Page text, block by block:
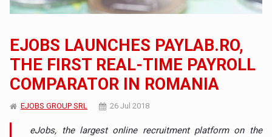
EJOBS LAUNCHES PAYLAB.RO,
THE FIRST REAL-TIME PAYROLL
COMPARATOR IN ROMANIA
EJOBS GROUP SRL 26 Jul 2018
eJobs, the largest online recruitment platform on the